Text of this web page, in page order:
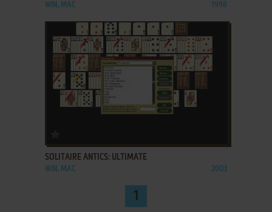
WIN, MAC 1998
SOLITAIRE ANTICS: ULTIMATE
WIN, MAC 2003
1